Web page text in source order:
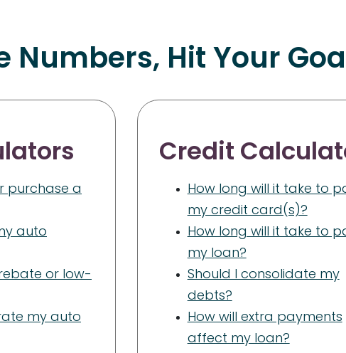
Numbers, Hit Your
purchase a
auto
or low-
my auto
Credit
How long will it take to
my credit card(s)?
How long will it take to
my loan?
Should I consolidate my
debts?
How will extra payments
affect my loan?